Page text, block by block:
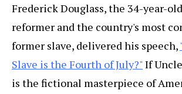
Frederick Douglass, the 34-year-
reformer and the country's most
former slave, delivered his speech,
Slave is the Fourth of July?"If
is the fictional masterpiece of